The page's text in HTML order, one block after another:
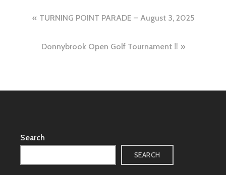
Post
navigation
TURNING POINT PARADE – August 3, 2025
Donnybrook Open Golf Tournament ‼️
Search
SEARCH